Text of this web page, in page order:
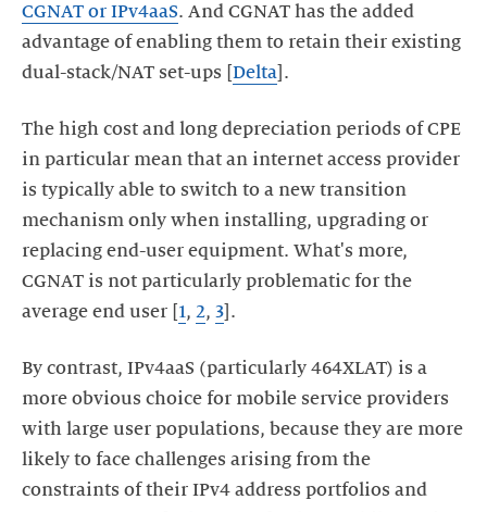
CGNAT or IPv4aaS. And CGNAT has the added
advantage of enabling them to retain their existing
dual-stack/NAT set-ups [ Delta ].
The high cost and long depreciation periods of CPE
in particular mean that an internet access provider
is typically able to switch to a new transition
mechanism only when installing, upgrading or
replacing end-user equipment. What's more,
CGNAT is not particularly problematic for the
average end user [ 1, 2, 3 ].
By contrast, IPv4aaS (particularly 464XLAT) is a
more obvious choice for mobile service providers
with large user populations, because they are more
likely to face challenges arising from the
constraints of their IPv4 address portfolios and